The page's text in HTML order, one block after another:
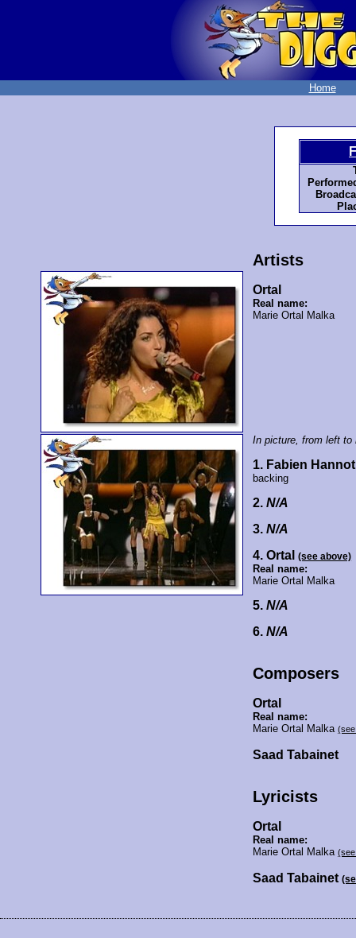
Home
Artists
Ortal
Real name:
Marie Ortal Malka
In picture, from left to
1. Fabien Hannot
backing
2.N/A
3.N/A
4. Ortal(see above)
Real name:
Marie Ortal Malka
5.N/A
6.N/A
Composers
Ortal
Real name:
Marie Ortal Malka
Saad Tabainet
Lyricists
Ortal
Real name:
Marie Ortal Malka
Saad Tabainet